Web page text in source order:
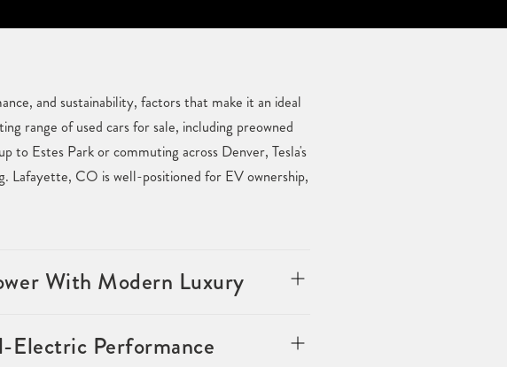
and sustainability, factors that make it an ideal
range of used cars for sale, including preowned
Estes Park or commuting across Denver, Tesla's
Lafayette, CO is well-positioned for EV ownership,
With Modern Luxury
Electric Performance